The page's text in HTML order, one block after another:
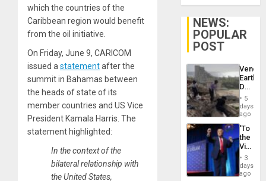
which the countries of the
Caribbean region would benefit
from the oil initiative.
On Friday, June 9, CARICOM
issued a statementafter the
summit in Bahamas between
the heads of state of its
member countries and US Vice
President Kamala Harris. The
statement highlighted:
In the context of the
bilateral relationship with
the United States,
NEWS:
POPULAR
POST
Death
Toll
6,125;
US
Flights
5
days
ago
‘To
the
Victor
Belong
the
Spoils’:
3
days
ago